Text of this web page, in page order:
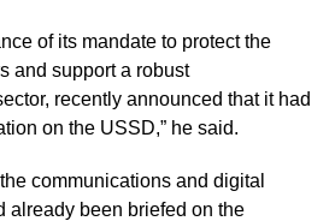
of its mandate to protect the
and support a robust
recently announced that it had
on the USSD,” he said.
communications and digital
already been briefed on the